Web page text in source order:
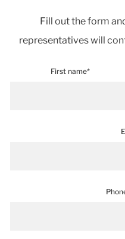
Fill out the form
representatives will
First name*